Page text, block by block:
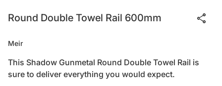
Round Double Towel Rail 600mm share
Meir
This Shadow Gunmetal Round Double Towel Rail is
sure to deliver everything you would expect.